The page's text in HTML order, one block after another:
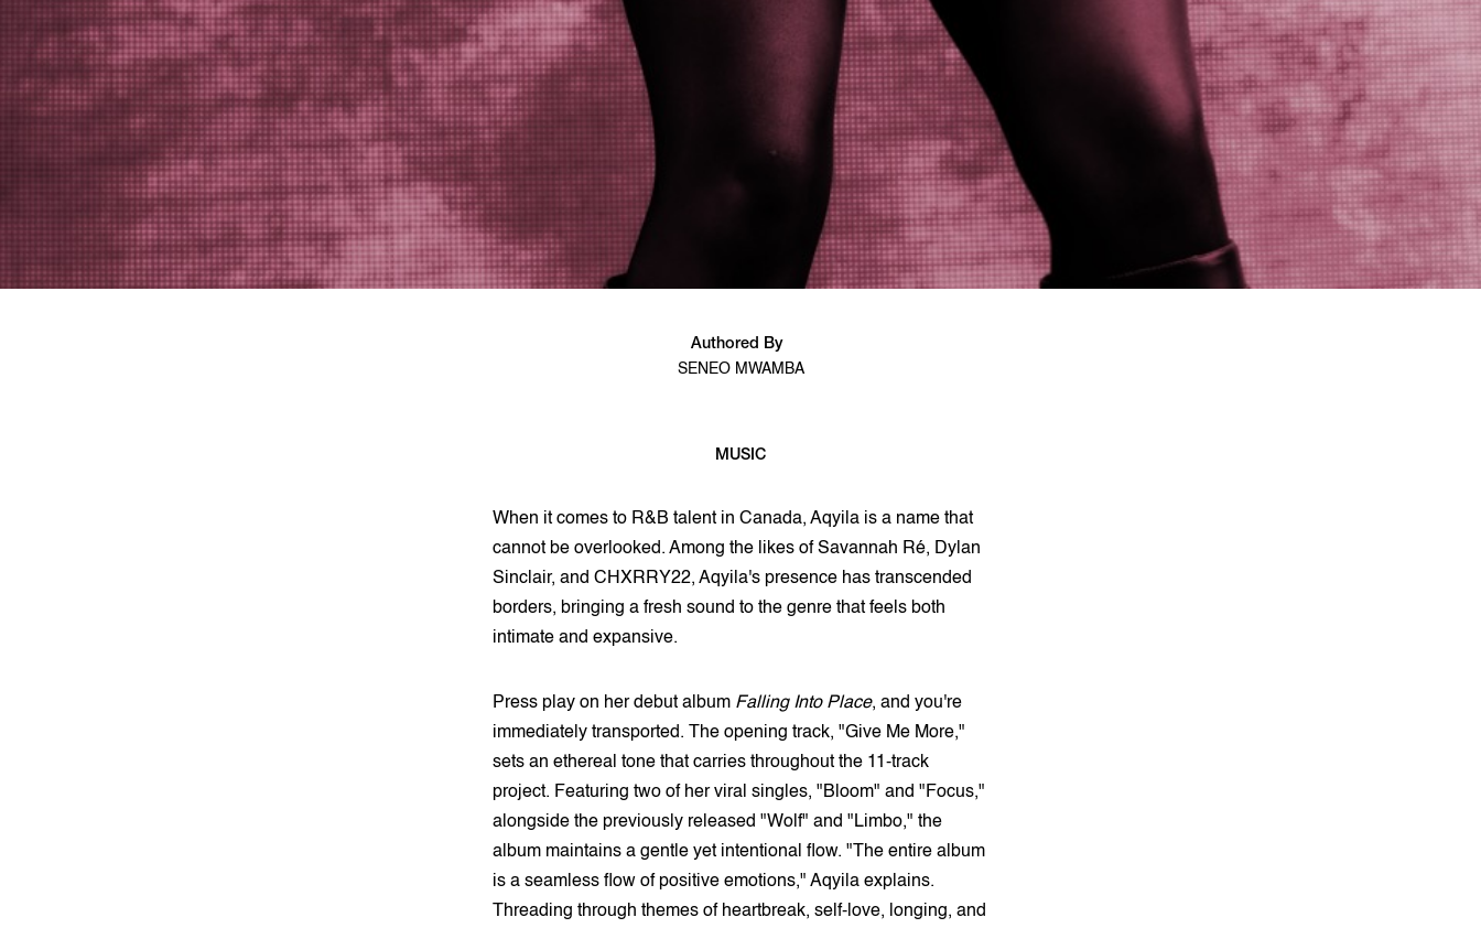
Authored By
SENEO MWAMBA
MUSIC
When it comes to R&B talent in Canada, Aqyila is a name that
cannot be overlooked. Among the likes of Savannah Ré, Dylan
Sinclair, and CHXRRY22, Aqyila's presence has transcended
borders, bringing a fresh sound to the genre that feels both
intimate and expansive.
Press play on her debut album Falling Into Place, and you're
immediately transported. The opening track, "Give Me More,"
sets an ethereal tone that carries throughout the 11-track
project. Featuring two of her viral singles, "Bloom" and "Focus,"
alongside the previously released "Wolf" and "Limbo," the
album maintains a gentle yet intentional flow. "The entire album
is a seamless flow of positive emotions," Aqyila explains.
Threading through themes of heartbreak, self-love, longing, and